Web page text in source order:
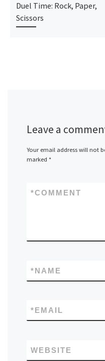
Duel Time: Rock, Paper,
Scissors
Leave a
Your email address will not
marked *
COMMENT
*
NAME
*
EMAIL
*
WEBSITE